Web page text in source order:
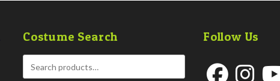
Costume Search Follow Us